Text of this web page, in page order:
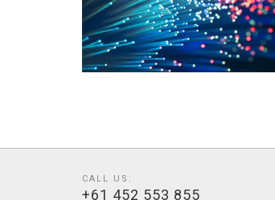
CALL US:
+61 452 553 855